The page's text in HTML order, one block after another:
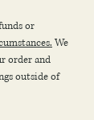
or
We
order and
outside of